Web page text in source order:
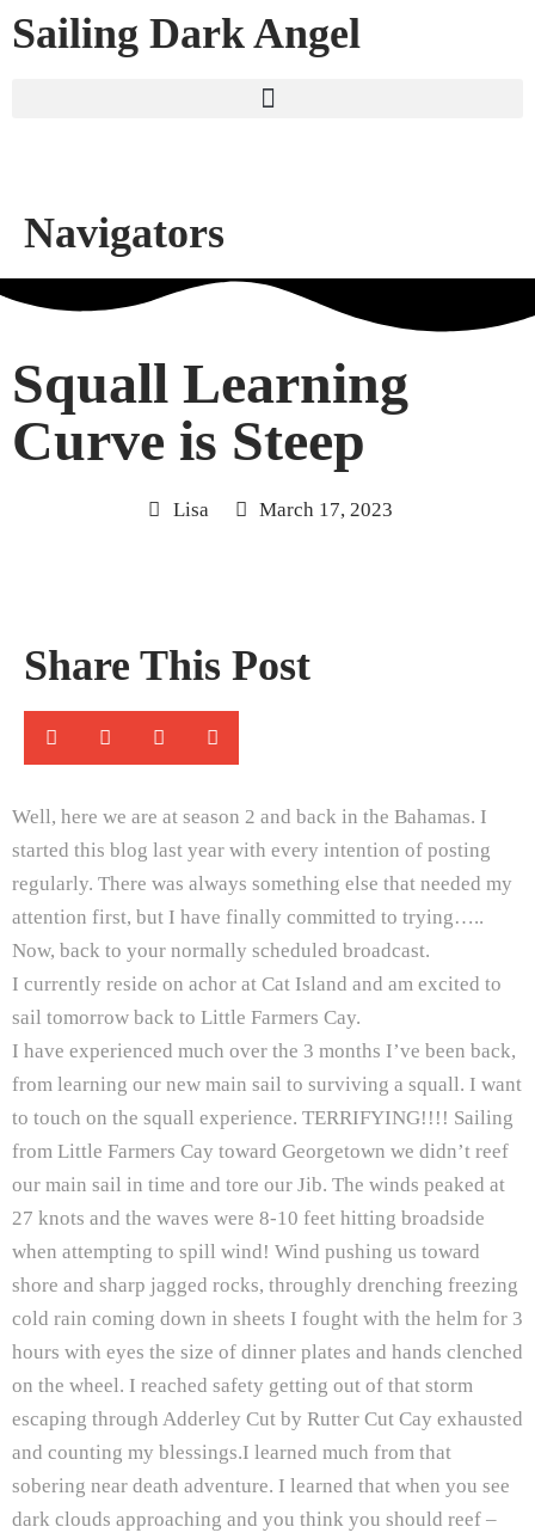
Sailing Dark Angel
Navigators
Squall Learning
Curve is Steep
Lisa March 17, 2023
Share This Post
Well, here we are at season 2 and back in the Bahamas. I
started this blog last year with every intention of posting
regularly. There was always something else that needed my
attention first, but I have finally committed to trying…..
Now, back to your normally scheduled broadcast.
I currently reside on achor at Cat Island and am excited to
sail tomorrow back to Little Farmers Cay.
I have experienced much over the 3 months I’ve been back,
from learning our new main sail to surviving a squall. I want
to touch on the squall experience. TERRIFYING!!!! Sailing
from Little Farmers Cay toward Georgetown we didn’t reef
our main sail in time and tore our Jib. The winds peaked at
27 knots and the waves were 8-10 feet hitting broadside
when attempting to spill wind! Wind pushing us toward
shore and sharp jagged rocks, throughly drenching freezing
cold rain coming down in sheets I fought with the helm for 3
hours with eyes the size of dinner plates and hands clenched
on the wheel. I reached safety getting out of that storm
escaping through Adderley Cut by Rutter Cut Cay exhausted
and counting my blessings.I learned much from that
sobering near death adventure. I learned that when you see
dark clouds approaching and you think you should reef –